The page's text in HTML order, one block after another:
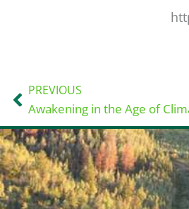
Prev
PREVIOUS
Awakening in the Age of